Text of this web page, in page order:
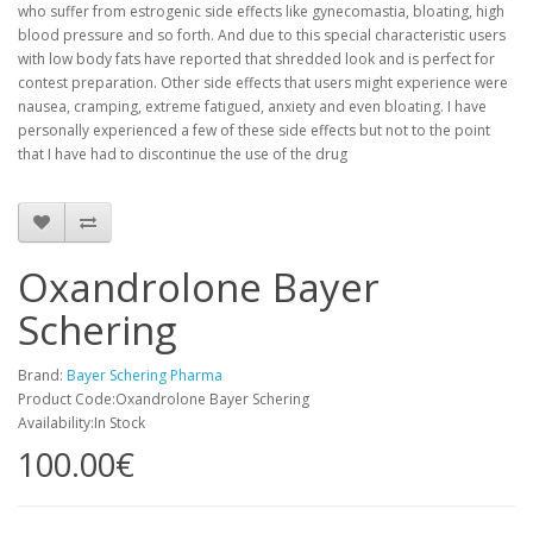
who suffer from estrogenic side effects like gynecomastia, bloating, high
blood pressure and so forth. And due to this special characteristic users
with low body fats have reported that shredded look and is perfect for
contest preparation. Other side effects that users might experience were
nausea, cramping, extreme fatigued, anxiety and even bloating. I have
personally experienced a few of these side effects but not to the point
that I have had to discontinue the use of the drug
Oxandrolone Bayer
Schering
Brand: Bayer Schering Pharma
Product Code:Oxandrolone Bayer Schering
Availability:In Stock
100.00€